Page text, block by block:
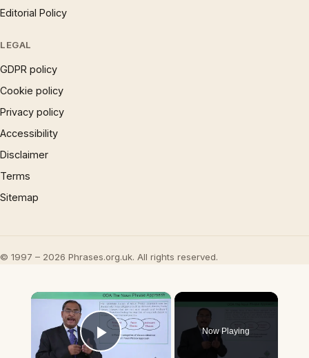
Editorial Policy
LEGAL
GDPR policy
Cookie policy
Privacy policy
Accessibility
Disclaimer
Terms
Sitemap
© 1997 – 2026 Phrases.org.uk. All rights reserved.
×
Play Video
Now Playing